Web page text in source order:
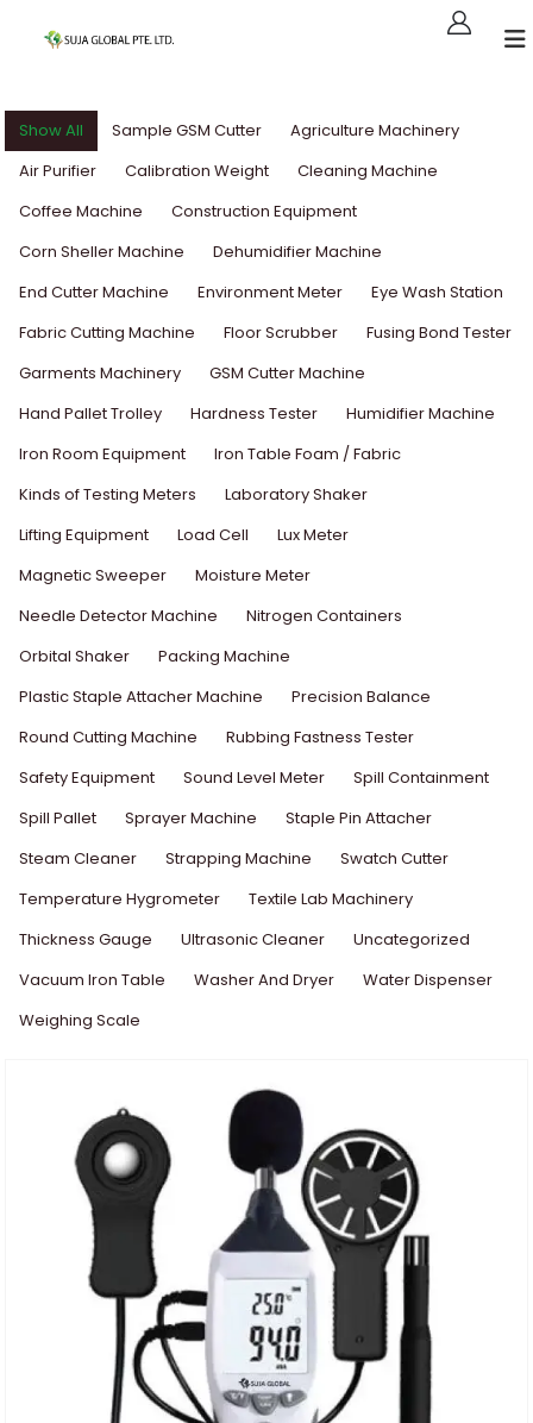
Show All Sample GSM Cutter
Agriculture Machinery
Air Purifier
Calibration Weight
Cleaning Machine
Coffee Machine
Construction Equipment
Corn Sheller Machine
Dehumidifier Machine
End Cutter Machine
Environment Meter
Eye Wash Station
Fabric Cutting Machine
Floor Scrubber
Fusing Bond Tester
Garments Machinery
GSM Cutter Machine
Hand Pallet Trolley
Hardness Tester
Humidifier Machine
Iron Room Equipment
Iron Table Foam / Fabric
Kinds of Testing Meters
Laboratory Shaker
Lifting Equipment
Load Cell
Lux Meter
Magnetic Sweeper
Moisture Meter
Needle Detector Machine
Nitrogen Containers
Orbital Shaker
Packing Machine
Plastic Staple Attacher Machine
Precision Balance
Round Cutting Machine
Rubbing Fastness Tester
Safety Equipment
Sound Level Meter
Spill Containment
Spill Pallet
Sprayer Machine
Staple Pin Attacher
Steam Cleaner
Strapping Machine
Swatch Cutter
Temperature Hygrometer
Textile Lab Machinery
Thickness Gauge
Ultrasonic Cleaner
Uncategorized
Vacuum Iron Table
Washer And Dryer
Water Dispenser
Weighing Scale